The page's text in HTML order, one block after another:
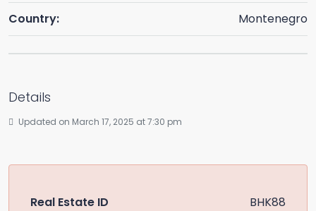
Country: Montenegro
Details
Updated on March 17, 2025 at 7:30 pm
Real Estate ID BHK88